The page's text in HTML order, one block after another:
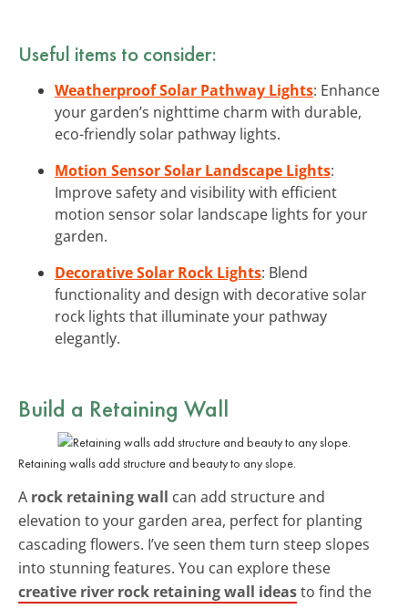
Useful items to consider:
Weatherproof Solar Pathway Lights: Enhance
your garden’s nighttime charm with durable,
eco-friendly solar pathway lights.
Motion Sensor Solar Landscape Lights:
Improve safety and visibility with efficient
motion sensor solar landscape lights for your
garden.
Decorative Solar Rock Lights: Blend
functionality and design with decorative solar
rock lights that illuminate your pathway
elegantly.
Build a Retaining Wall
Retaining walls add structure and beauty to any slope.
A rock retaining wall can add structure and
elevation to your garden area, perfect for planting
cascading flowers. I’ve seen them turn steep slopes
into stunning features. You can explore these
creative river rock retaining wall ideasto find the